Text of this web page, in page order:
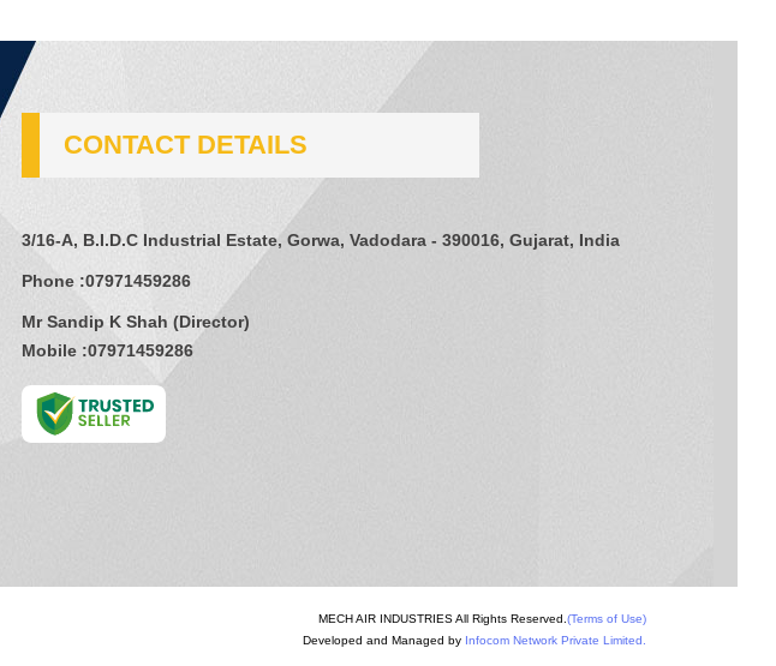
CONTACT DETAILS
3/16-A, B.I.D.C Industrial Estate, Gorwa, Vadodara - 390016, Gujarat, India
Phone :07971459286
Mr Sandip K Shah (Director)
Mobile :07971459286
MECH AIR INDUSTRIES All Rights Reserved. (Terms of Use)
Developed and Managed by Infocom Network Private Limited.